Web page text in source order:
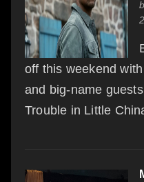
off this weekend
and big-name
Trouble in Little